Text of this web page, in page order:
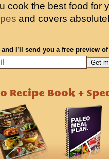
cook the best food for
and covers
I’ll send you a free preview